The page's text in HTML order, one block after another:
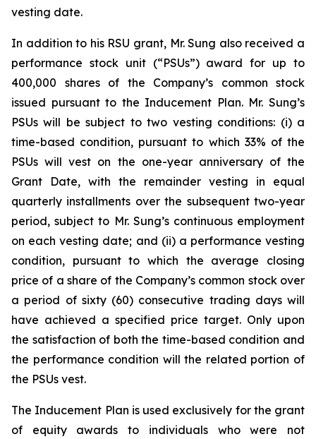
vesting date.
In addition to his RSU grant, Mr. Sung also received a
performance stock unit (“PSUs”) award for up to
400,000 shares of the Company’s common stock
issued pursuant to the Inducement Plan. Mr. Sung’s
PSUs will be subject to two vesting conditions: (i) a
time-based condition, pursuant to which 33% of the
PSUs will vest on the one-year anniversary of the
Grant Date, with the remainder vesting in equal
quarterly installments over the subsequent two-year
period, subject to Mr. Sung’s continuous employment
on each vesting date; and (ii) a performance vesting
condition, pursuant to which the average closing
price of a share of the Company’s common stock over
a period of sixty (60) consecutive trading days will
have achieved a specified price target. Only upon
the satisfaction of both the time-based condition and
the performance condition will the related portion of
the PSUs vest.
The Inducement Plan is used exclusively for the grant
of equity awards to individuals who were not